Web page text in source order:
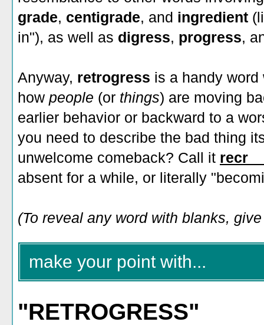
grade, centigrade, and ingredient
in"), as well as digress, progress,
Anyway, retrogress is a handy
how people (or things) are moving
earlier behavior or backward to a
you need to describe the bad thing
unwelcome comeback? Call it
absent for a while, or literally
(To reveal any word with blanks,
make your point with...
"RETROGRESS"